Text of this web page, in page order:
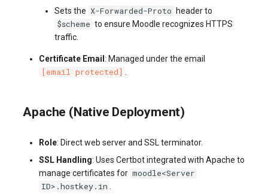
Sets the X-Forwarded-Proto header to
$scheme to ensure Moodle recognizes HTTPS
traffic.
Certificate Email : Managed under the email
[email protected]
Apache (Native Deployment)
Role: Direct web server and SSL terminator.
SSL Handling: Uses Certbot integrated with Apache to
manage certificates for moodle<Server
ID>.hostkey.in